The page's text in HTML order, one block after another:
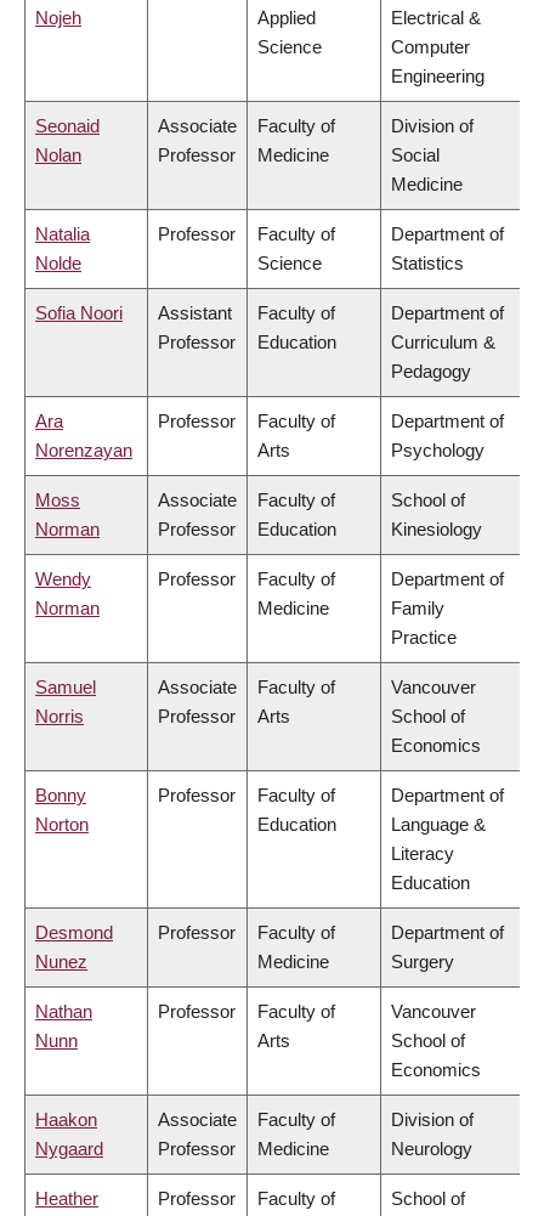
Nojeh
Applied
Science
Electrical &
Computer
Engineering
Seonaid
Nolan
Associate
Professor
Faculty of
Medicine
Division of
Social
Medicine
Natalia
Nolde
Professor
Faculty of
Science
Department of
Statistics
Sofia Noori
Assistant
Professor
Faculty of
Education
Department of
Curriculum &
Pedagogy
Ara
Norenzayan
Professor
Faculty of
Arts
Department of
Psychology
Moss
Norman
Associate
Professor
Faculty of
Education
School of
Kinesiology
Wendy
Norman
Professor
Faculty of
Medicine
Department of
Family
Practice
Samuel
Norris
Associate
Professor
Faculty of
Arts
Vancouver
School of
Economics
Bonny
Norton
Professor
Faculty of
Education
Department of
Language &
Literacy
Education
Desmond
Nunez
Professor
Faculty of
Medicine
Department of
Surgery
Nathan
Nunn
Professor
Faculty of
Arts
Vancouver
School of
Economics
Haakon
Nygaard
Associate
Professor
Faculty of
Medicine
Division of
Neurology
Heather
Professor
Faculty of
School of